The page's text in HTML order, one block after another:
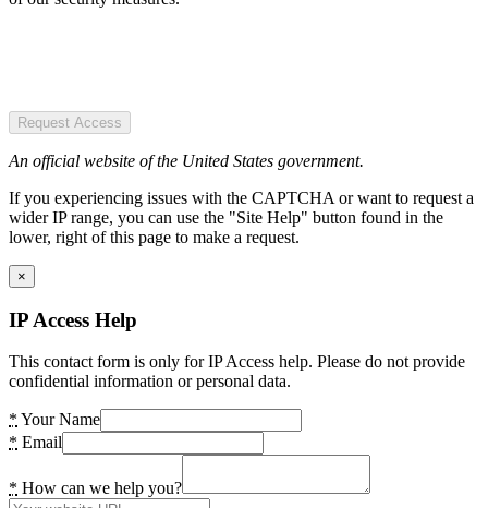
Request Access
An official website of the United States government.
If you experiencing issues with the CAPTCHA or want to request a
wider IP range, you can use the "Site Help" button found in the
lower, right of this page to make a request.
×
IP Access Help
This contact form is only for IP Access help. Please do not provide
confidential information or personal data.
* Your Name
* Email
* How can we help you?